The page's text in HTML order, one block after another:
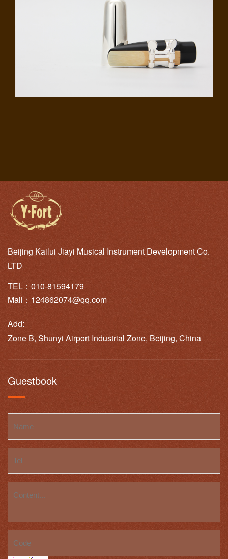
Beijing Kailui Jiayi Musical Instrument Development Co.
LTD
TEL：010-81594179
Mail：124862074@qq.com
Add:
Zone B, Shunyi Airport Industrial Zone, Beijing, China
Guestbook